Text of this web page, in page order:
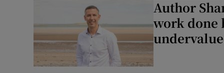
Author
work done